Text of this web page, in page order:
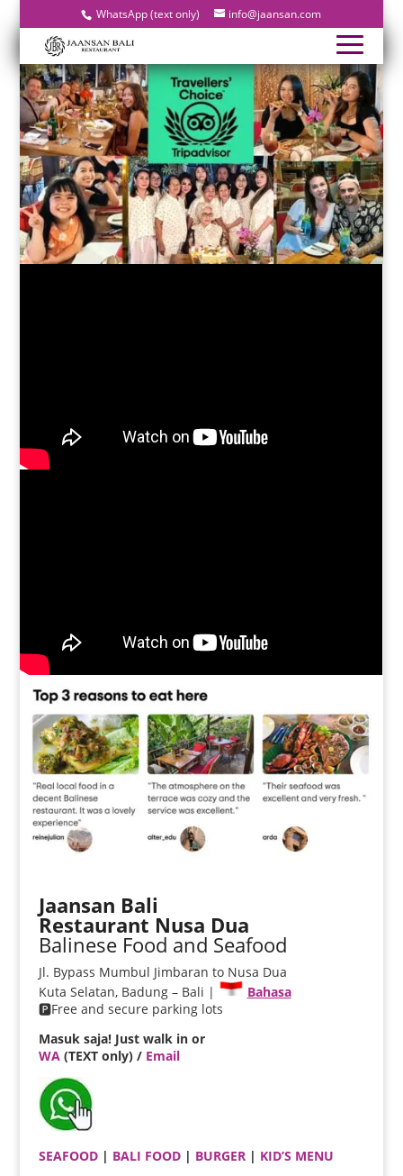
WhatsApp (text only) info@jaansan.com
Jaansan Bali
Restaurant Nusa Dua
Balinese Food and Seafood
Jl. Bypass Mumbul Jimbaran to Nusa Dua
Kuta Selatan, Badung – Bali |
Bahasa
🅿️Free and secure parking lots
Masuk saja! Just walk in or
WA(TEXT only) / Email
SEAFOOD| BALI FOOD | BURGER| KID’S MENU